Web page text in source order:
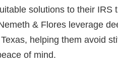
solutions to their
& Flores leverage
helping them avoid
of mind.